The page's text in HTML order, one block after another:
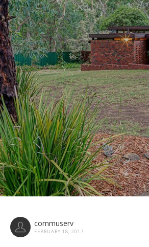
commuserv
FEBRUARY 18, 2017